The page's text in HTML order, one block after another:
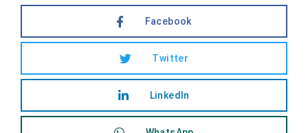
Facebook
Twitter
LinkedIn